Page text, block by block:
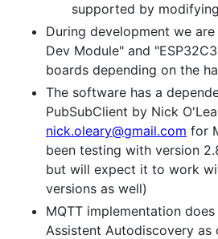
supported by
During development we are
Dev Module" and
boards depending on the
The software has a
PubSubClient by Nick
nick.oleary@gmail.com for
been testing with version
but will expect it to work
versions as well)
MQTT implementation
Assistent Autodiscovery as